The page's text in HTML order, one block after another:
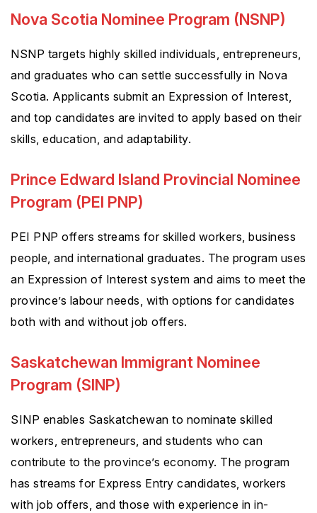
Nova Scotia Nominee Program (NSNP)
NSNP targets highly skilled individuals, entrepreneurs,
and graduates who can settle successfully in Nova
Scotia. Applicants submit an Expression of Interest,
and top candidates are invited to apply based on their
skills, education, and adaptability.
Prince Edward Island Provincial Nominee
Program (PEI PNP)
PEI PNP offers streams for skilled workers, business
people, and international graduates. The program uses
an Expression of Interest system and aims to meet the
province’s labour needs, with options for candidates
both with and without job offers.
Saskatchewan Immigrant Nominee
Program (SINP)
SINP enables Saskatchewan to nominate skilled
workers, entrepreneurs, and students who can
contribute to the province’s economy. The program
has streams for Express Entry candidates, workers
with job offers, and those with experience in in-